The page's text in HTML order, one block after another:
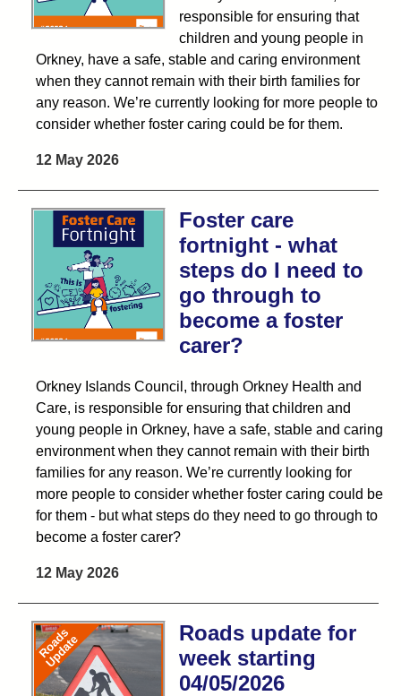
responsible for ensuring that
children and young people in
Orkney, have a safe, stable and caring environment
when they cannot remain with their birth families for
any reason. We’re currently looking for more people to
consider whether foster caring could be for them.
12 May 2026
Foster care
fortnight - what
steps do I need to
go through to
become a foster
carer?
Orkney Islands Council, through Orkney Health and
Care, is responsible for ensuring that children and
young people in Orkney, have a safe, stable and caring
environment when they cannot remain with their birth
families for any reason. We’re currently looking for
more people to consider whether foster caring could be
for them - but what steps do they need to go through to
become a foster carer?
12 May 2026
Roads update for
week starting
04/05/2026